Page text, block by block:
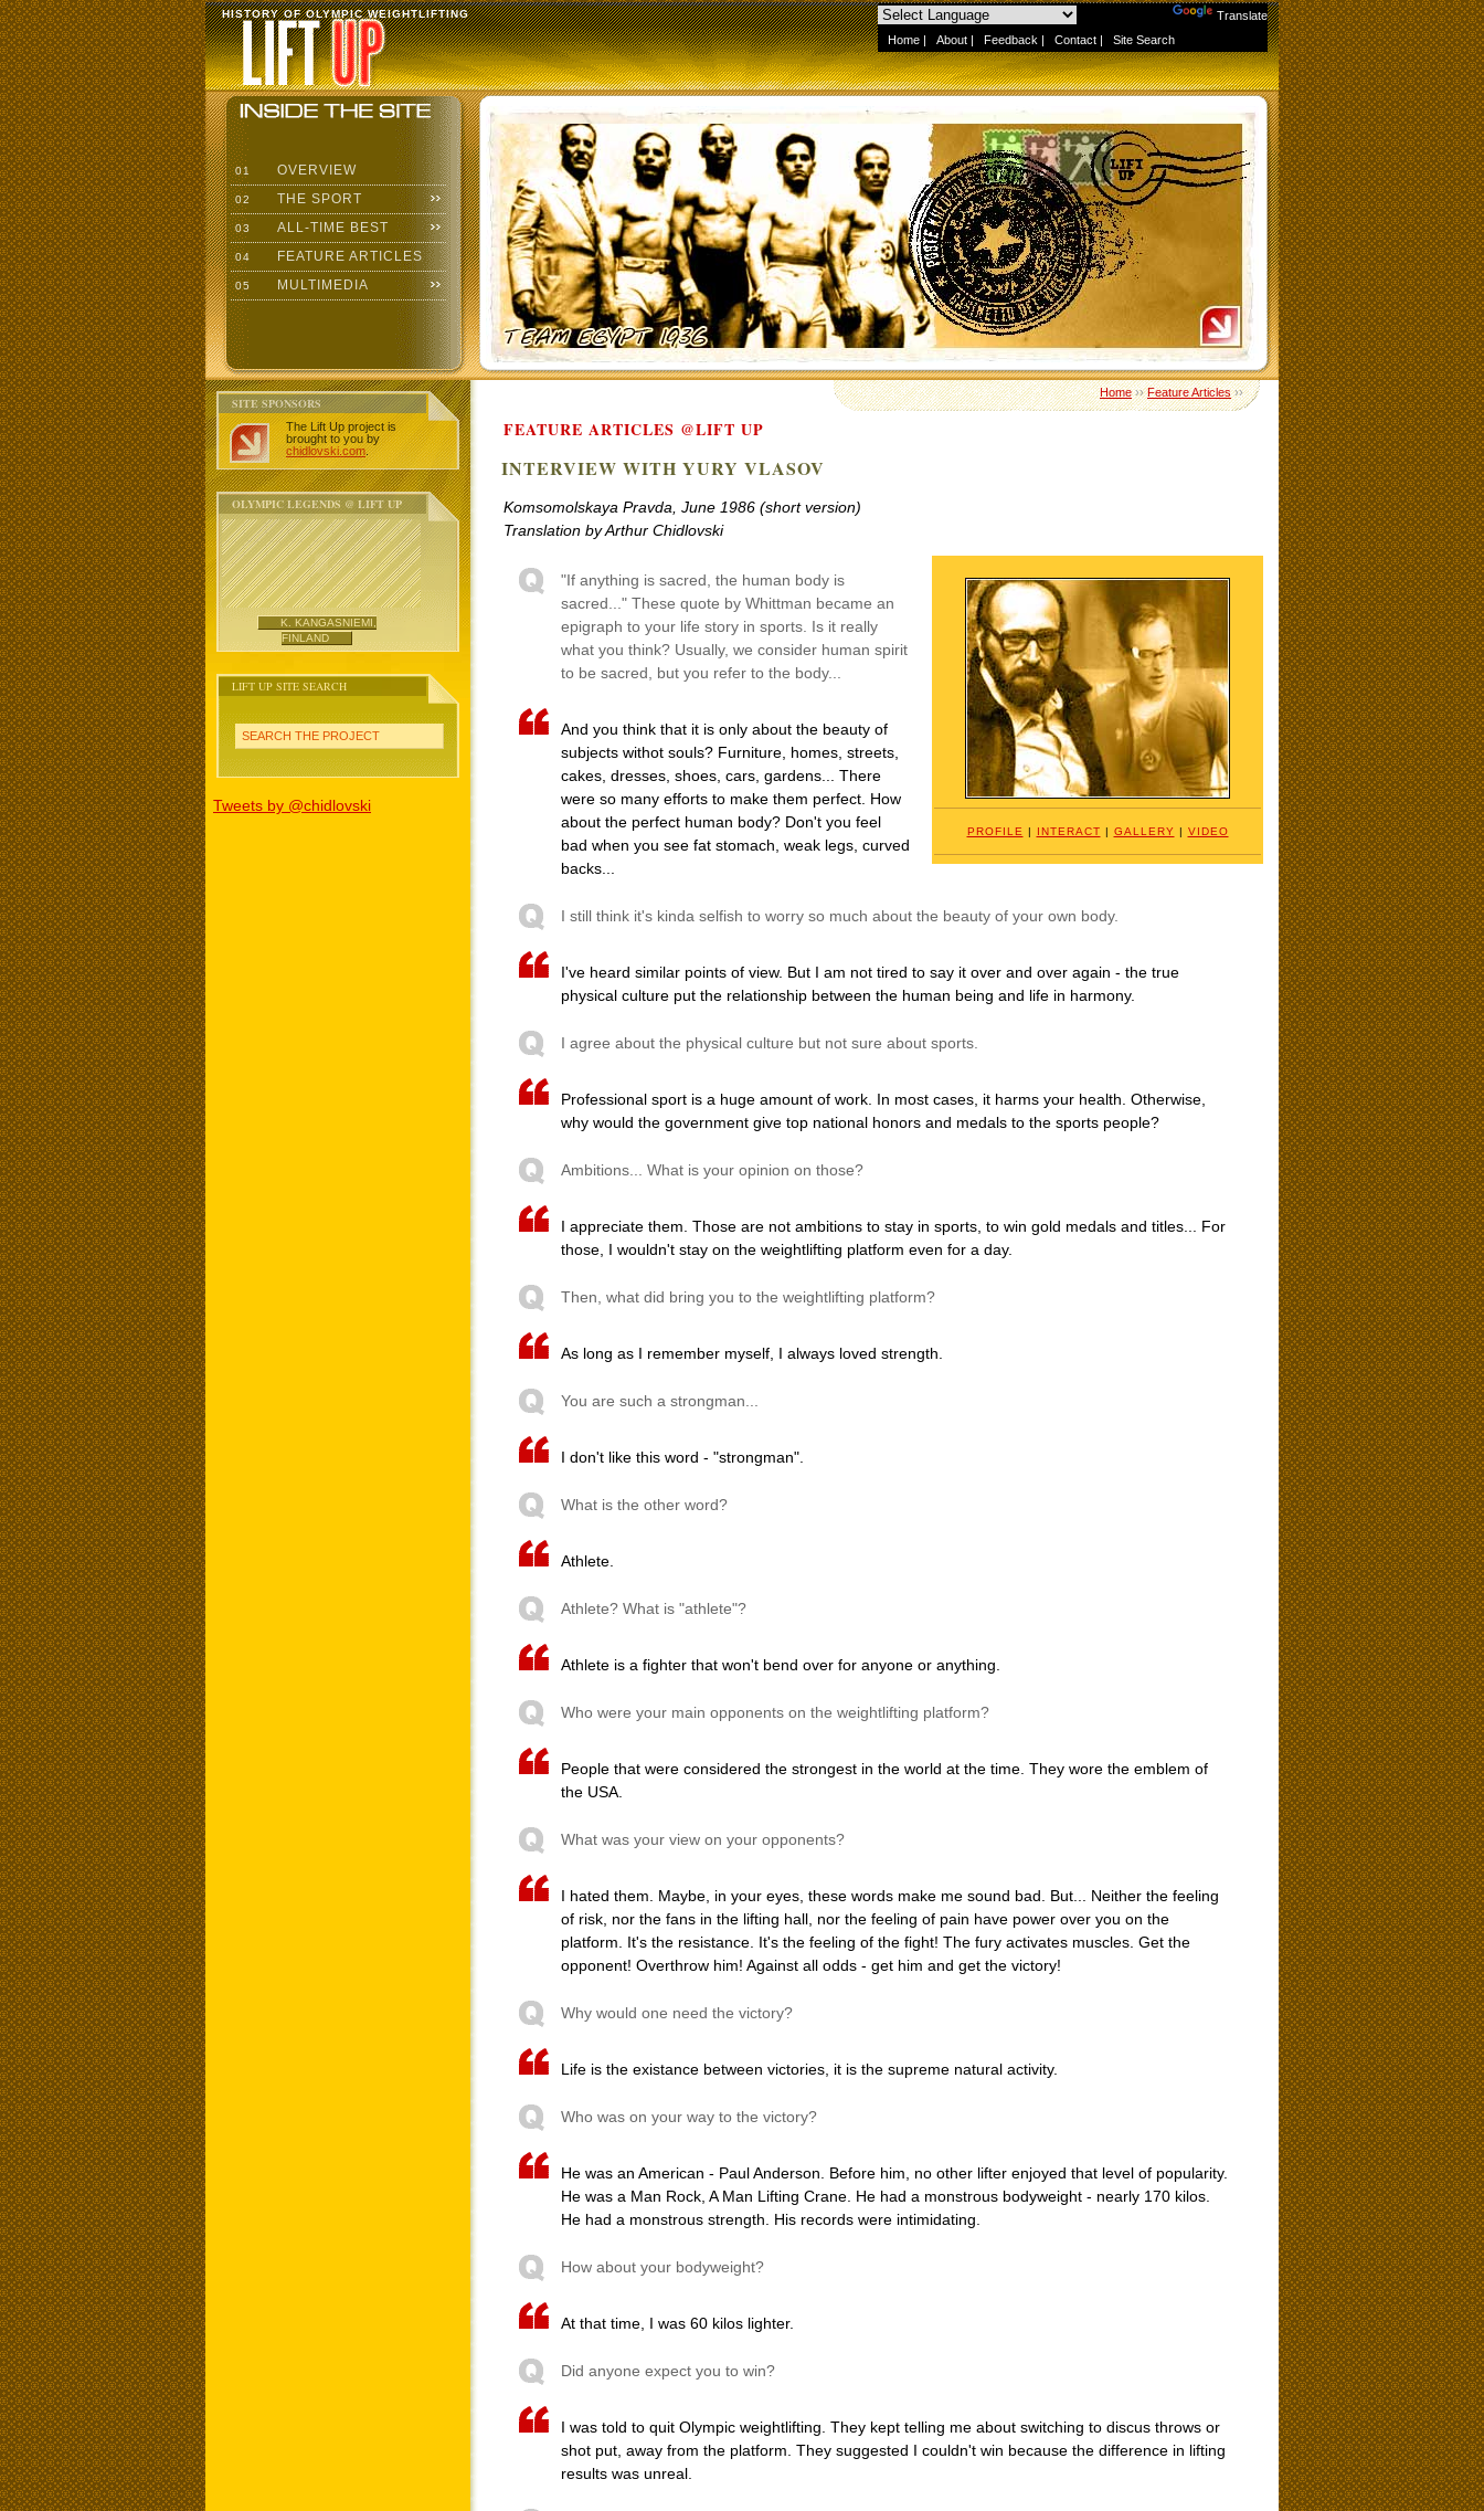
Translate
Home | About | Feedback | Contact | Site Search
HISTORY OF OLYMPIC WEIGHTLIFTING
01 OVERVIEW
02 THE SPORT
03 ALL-TIME BEST
04 FEATURE ARTICLES
05 MULTIMEDIA
SITE SPONSORS
The Lift Up project is
brought to you by
chidlovski.com.
OLYMPIC LEGENDS @ LIFT UP
K. KANGASNIEMI,
FINLAND
LIFT UP SITE SEARCH
SEARCH THE PROJECT
Tweets by @chidlovski
Home››Feature Articles››
FEATURE ARTICLES @LIFT UP
INTERVIEW WITH YURY VLASOV
Komsomolskaya Pravda, June 1986 (short version)
Translation by Arthur Chidlovski
PROFILE | INTERACT | GALLERY | VIDEO
"If anything is sacred, the human body is
sacred..." These quote by Whittman became an
epigraph to your life story in sports. Is it really
what you think? Usually, we consider human spirit
to be sacred, but you refer to the body...
And you think that it is only about the beauty of
subjects withot souls? Furniture, homes, streets,
cakes, dresses, shoes, cars, gardens... There
were so many efforts to make them perfect. How
about the perfect human body? Don't you feel
bad when you see fat stomach, weak legs, curved
backs...
I still think it's kinda selfish to worry so much about the beauty of your own body.
I've heard similar points of view. But I am not tired to say it over and over again - the true
physical culture put the relationship between the human being and life in harmony.
I agree about the physical culture but not sure about sports.
Professional sport is a huge amount of work. In most cases, it harms your health. Otherwise,
why would the government give top national honors and medals to the sports people?
Ambitions... What is your opinion on those?
I appreciate them. Those are not ambitions to stay in sports, to win gold medals and titles... For
those, I wouldn't stay on the weightlifting platform even for a day.
Then, what did bring you to the weightlifting platform?
As long as I remember myself, I always loved strength.
You are such a strongman...
I don't like this word - "strongman".
What is the other word?
Athlete.
Athlete? What is "athlete"?
Athlete is a fighter that won't bend over for anyone or anything.
Who were your main opponents on the weightlifting platform?
People that were considered the strongest in the world at the time. They wore the emblem of
the USA.
What was your view on your opponents?
I hated them. Maybe, in your eyes, these words make me sound bad. But... Neither the feeling
of risk, nor the fans in the lifting hall, nor the feeling of pain have power over you on the
platform. It's the resistance. It's the feeling of the fight! The fury activates muscles. Get the
opponent! Overthrow him! Against all odds - get him and get the victory!
Why would one need the victory?
Life is the existance between victories, it is the supreme natural activity.
Who was on your way to the victory?
He was an American - Paul Anderson. Before him, no other lifter enjoyed that level of popularity.
He was a Man Rock, A Man Lifting Crane. He had a monstrous bodyweight - nearly 170 kilos.
He had a monstrous strength. His records were intimidating.
How about your bodyweight?
At that time, I was 60 kilos lighter.
Did anyone expect you to win?
I was told to quit Olympic weightlifting. They kept telling me about switching to discus throws or
shot put, away from the platform. They suggested I couldn't win because the difference in lifting
results was unreal.